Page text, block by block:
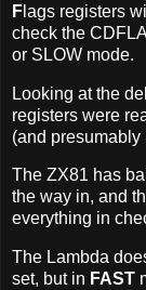
F lags registers
check the
or SLOW mode.
Looking at the
registers were
(and presumably
The ZX81 has
the way in, and
everything in
The Lambda
set, but in FAST